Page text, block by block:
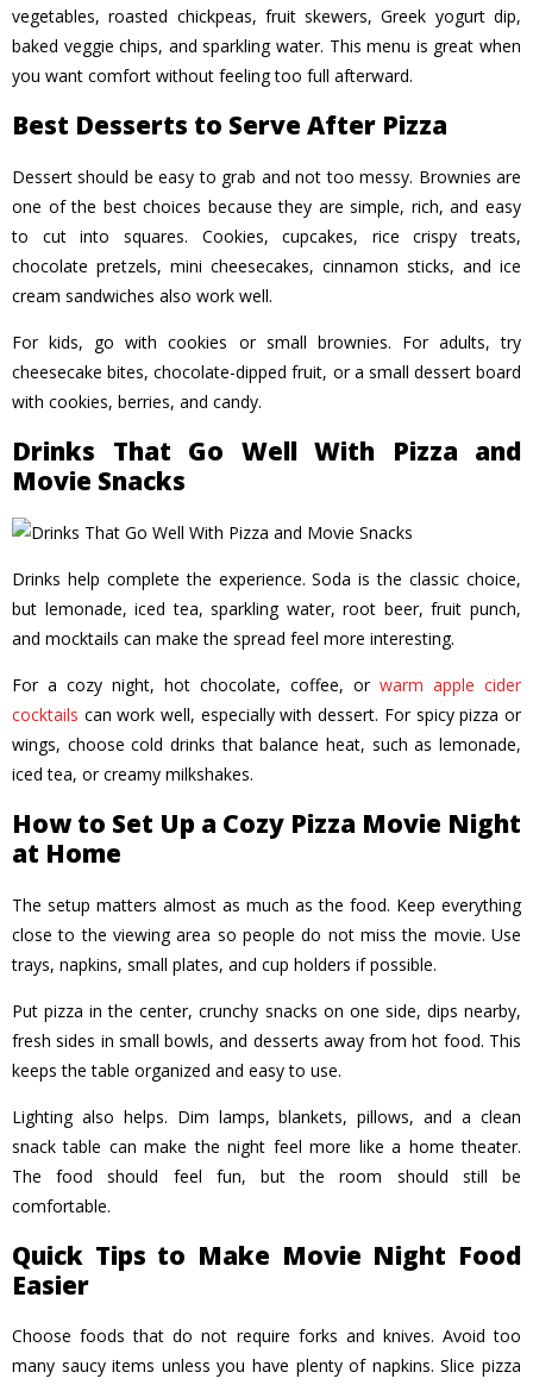
vegetables, roasted chickpeas, fruit skewers, Greek yogurt dip,
baked veggie chips, and sparkling water. This menu is great when
you want comfort without feeling too full afterward.
Best Desserts to Serve After Pizza
Dessert should be easy to grab and not too messy. Brownies are
one of the best choices because they are simple, rich, and easy
to cut into squares. Cookies, cupcakes, rice crispy treats,
chocolate pretzels, mini cheesecakes, cinnamon sticks, and ice
cream sandwiches also work well.
For kids, go with cookies or small brownies. For adults, try
cheesecake bites, chocolate-dipped fruit, or a small dessert board
with cookies, berries, and candy.
Drinks That Go Well With Pizza and
Movie Snacks
Drinks help complete the experience. Soda is the classic choice,
but lemonade, iced tea, sparkling water, root beer, fruit punch,
and mocktails can make the spread feel more interesting.
For a cozy night, hot chocolate, coffee, or warm apple cider
cocktails can work well, especially with dessert. For spicy pizza or
wings, choose cold drinks that balance heat, such as lemonade,
iced tea, or creamy milkshakes.
How to Set Up a Cozy Pizza Movie Night
at Home
The setup matters almost as much as the food. Keep everything
close to the viewing area so people do not miss the movie. Use
trays, napkins, small plates, and cup holders if possible.
Put pizza in the center, crunchy snacks on one side, dips nearby,
fresh sides in small bowls, and desserts away from hot food. This
keeps the table organized and easy to use.
Lighting also helps. Dim lamps, blankets, pillows, and a clean
snack table can make the night feel more like a home theater.
The food should feel fun, but the room should still be
comfortable.
Quick Tips to Make Movie Night Food
Easier
Choose foods that do not require forks and knives. Avoid too
many saucy items unless you have plenty of napkins. Slice pizza